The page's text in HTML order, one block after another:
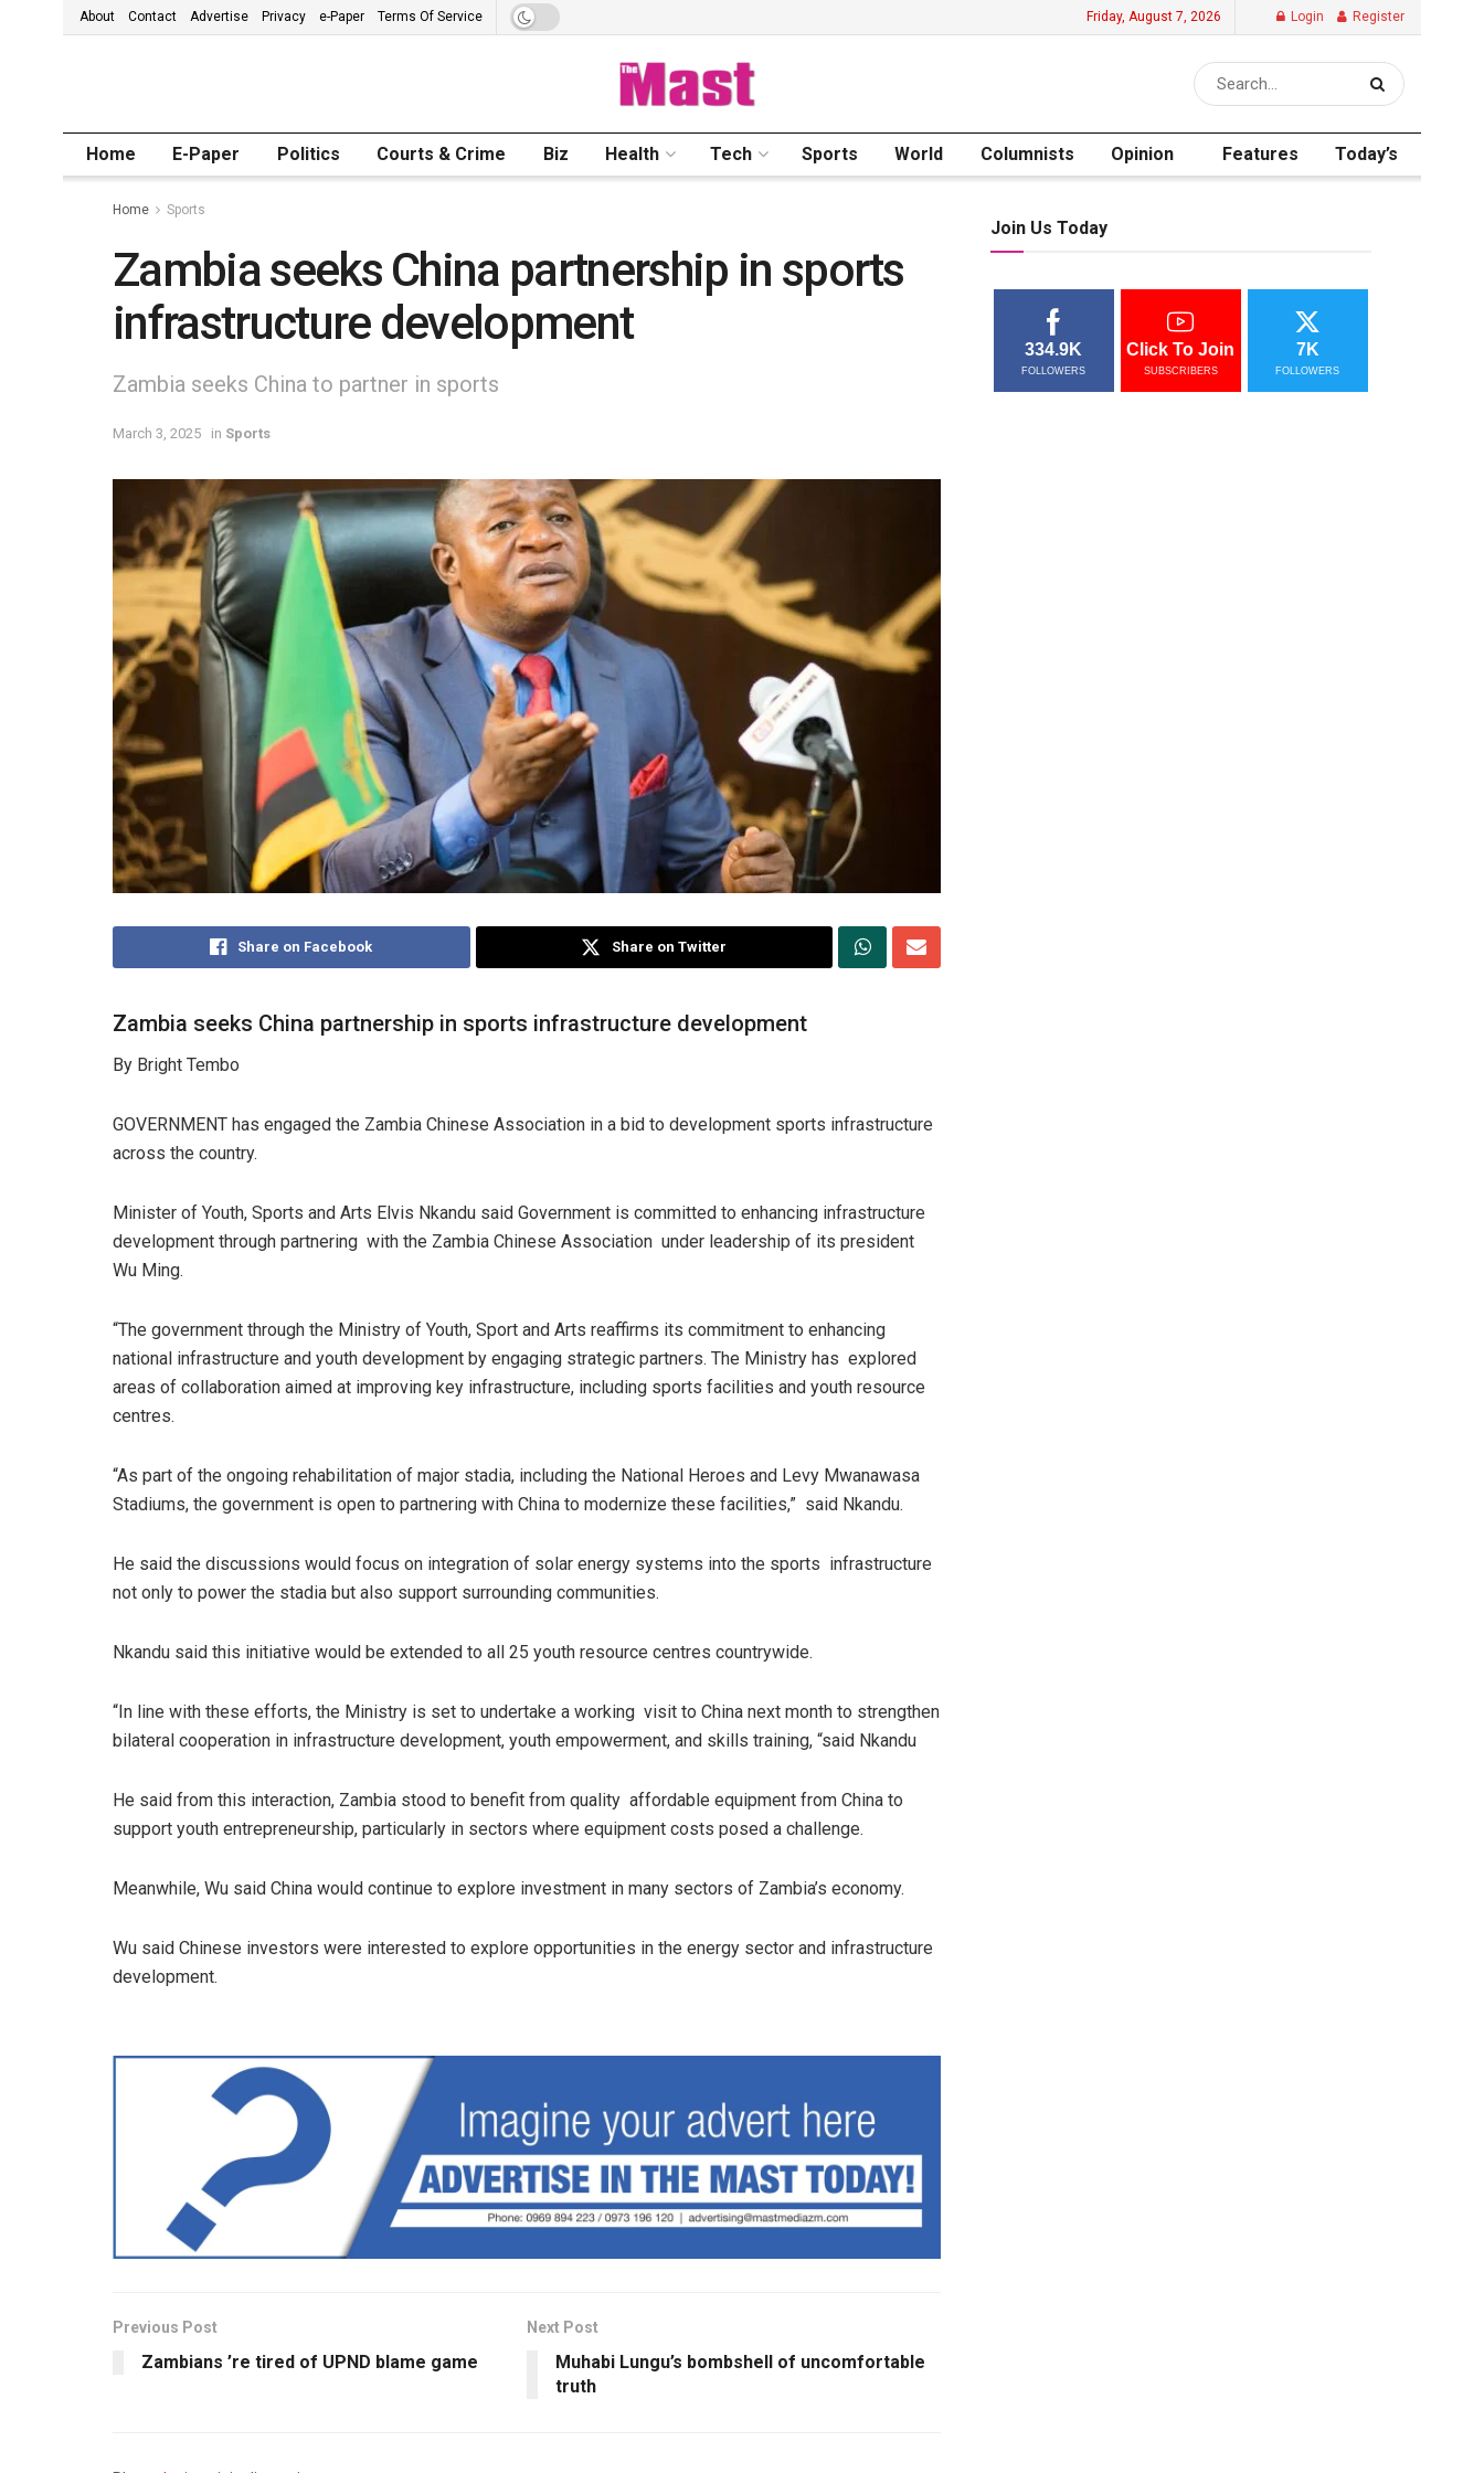
About Contact Advertise Privacy e-Paper Terms Of Service Friday, August 7, 2026 Login Register
Home E-Paper Politics Courts & Crime Biz Health Tech Sports World Columnists Opinion Features Today’s
Home Sports
Zambia seeks China partnership in sports
infrastructure development
Zambia seeks China to partner in sports
March 3, 2025 in Sports
Share on Facebook Share on Twitter
Zambia seeks China partnership in sports infrastructure development
By Bright Tembo
GOVERNMENT has engaged the Zambia Chinese Association in a bid to development sports infrastructure
across the country.
Minister of Youth, Sports and Arts Elvis Nkandu said Government is committed to enhancing infrastructure
development through partnering with the Zambia Chinese Association under leadership of its president
Wu Ming.
“The government through the Ministry of Youth, Sport and Arts reaffirms its commitment to enhancing
national infrastructure and youth development by engaging strategic partners. The Ministry has explored
areas of collaboration aimed at improving key infrastructure, including sports facilities and youth resource
centres.
“As part of the ongoing rehabilitation of major stadia, including the National Heroes and Levy Mwanawasa
Stadiums, the government is open to partnering with China to modernize these facilities,” said Nkandu.
He said the discussions would focus on integration of solar energy systems into the sports infrastructure
not only to power the stadia but also support surrounding communities.
Nkandu said this initiative would be extended to all 25 youth resource centres countrywide.
“In line with these efforts, the Ministry is set to undertake a working visit to China next month to strengthen
bilateral cooperation in infrastructure development, youth empowerment, and skills training, “said Nkandu
He said from this interaction, Zambia stood to benefit from quality affordable equipment from China to
support youth entrepreneurship, particularly in sectors where equipment costs posed a challenge.
Meanwhile, Wu said China would continue to explore investment in many sectors of Zambia’s economy.
Wu said Chinese investors were interested to explore opportunities in the energy sector and infrastructure
development.
Previous Post
Zambians ’re tired of UPND blame game
Next Post
Muhabi Lungu’s bombshell of uncomfortable
truth
Join Us Today
334.9K
FOLLOWERS
Click To Join
SUBSCRIBERS
7K
FOLLOWERS